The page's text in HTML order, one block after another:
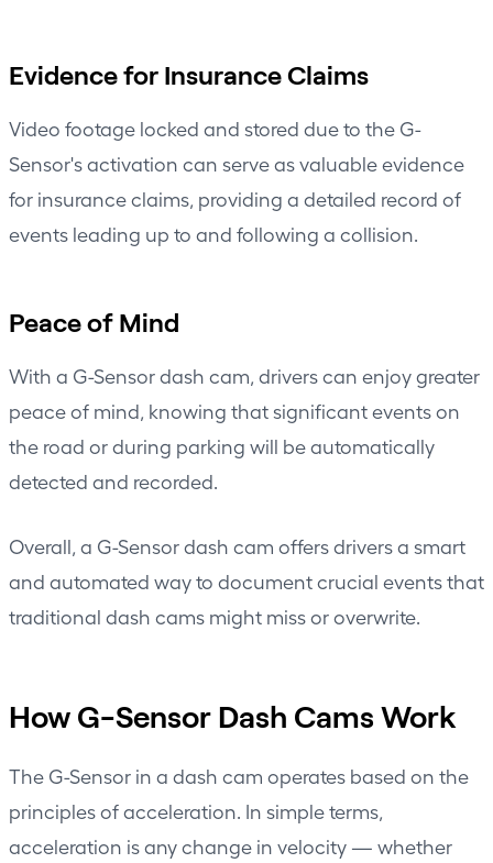
Evidence for Insurance Claims
Video footage locked and stored due to the G-
Sensor's activation can serve as valuable evidence
for insurance claims, providing a detailed record of
events leading up to and following a collision.
Peace of Mind
With a G-Sensor dash cam, drivers can enjoy greater
peace of mind, knowing that significant events on
the road or during parking will be automatically
detected and recorded.
Overall, a G-Sensor dash cam offers drivers a smart
and automated way to document crucial events that
traditional dash cams might miss or overwrite.
How G-Sensor Dash Cams Work
The G-Sensor in a dash cam operates based on the
principles of acceleration. In simple terms,
acceleration is any change in velocity — whether